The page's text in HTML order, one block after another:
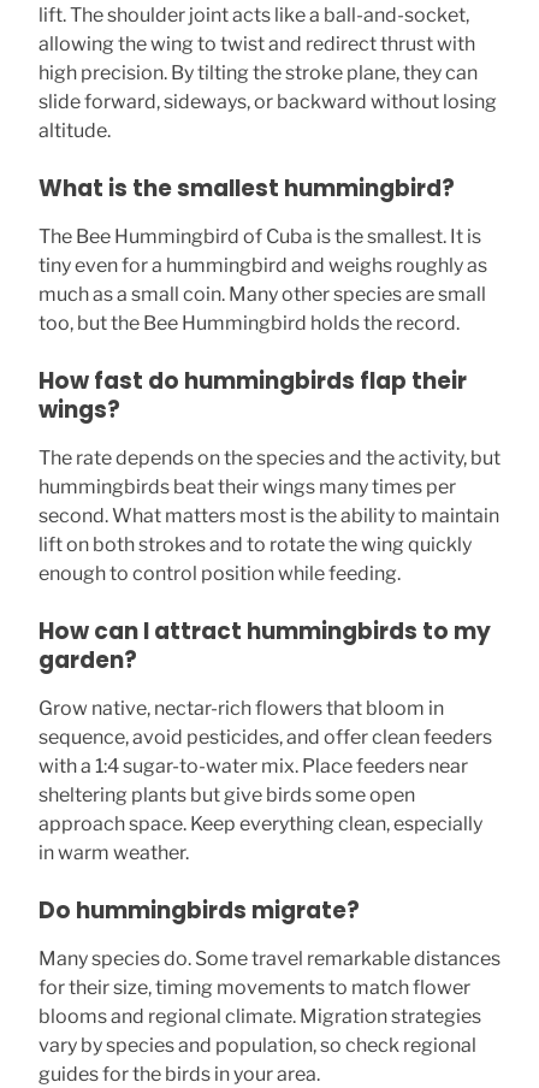
lift. The shoulder joint acts like a ball-and-socket,
allowing the wing to twist and redirect thrust with
high precision. By tilting the stroke plane, they can
slide forward, sideways, or backward without losing
altitude.
What is the smallest hummingbird?
The Bee Hummingbird of Cuba is the smallest. It is
tiny even for a hummingbird and weighs roughly as
much as a small coin. Many other species are small
too, but the Bee Hummingbird holds the record.
How fast do hummingbirds flap their
wings?
The rate depends on the species and the activity, but
hummingbirds beat their wings many times per
second. What matters most is the ability to maintain
lift on both strokes and to rotate the wing quickly
enough to control position while feeding.
How can I attract hummingbirds to my
garden?
Grow native, nectar-rich flowers that bloom in
sequence, avoid pesticides, and offer clean feeders
with a 1:4 sugar-to-water mix. Place feeders near
sheltering plants but give birds some open
approach space. Keep everything clean, especially
in warm weather.
Do hummingbirds migrate?
Many species do. Some travel remarkable distances
for their size, timing movements to match flower
blooms and regional climate. Migration strategies
vary by species and population, so check regional
guides for the birds in your area.